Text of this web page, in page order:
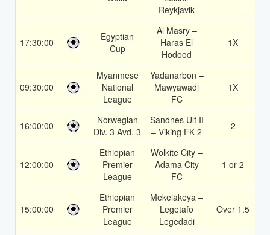
Reykjavik
17:30:00
Egyptian
Cup
Al Masry –
Haras El
Hodood
1X
09:30:00
Myanmese
National
League
Yadanarbon –
Mawyawadi
FC
1X
16:00:00
Norwegian
Div. 3 Avd. 3
Sandnes Ulf II
– Viking FK 2
2
12:00:00
Ethiopian
Premier
League
Wolkite City –
Adama City
FC
1 or 2
15:00:00
Ethiopian
Premier
League
Mekelakeya –
Legetafo
Legedadi
Over 1.5